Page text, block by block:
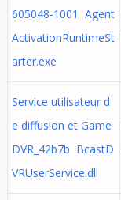
605048-1001 Agent
ActivationRuntimeSt
arter.exe
Service utilisateur d
e diffusion et Game
DVR_42b7b BcastD
VRUserService.dll